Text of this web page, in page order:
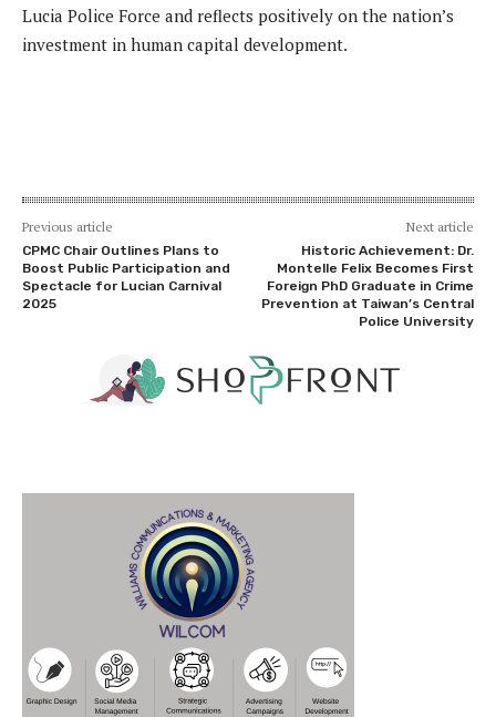
Lucia Police Force and reflects positively on the nation’s
investment in human capital development.
Previous article
CPMC Chair Outlines Plans to
Boost Public Participation and
Spectacle for Lucian Carnival
2025
Next article
Historic Achievement: Dr.
Montelle Felix Becomes First
Foreign PhD Graduate in Crime
Prevention at Taiwan’s Central
Police University